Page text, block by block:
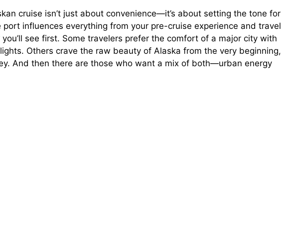
cruise isn’t just about convenience—it’s about setting the tone for
influences everything from your pre-cruise experience and travel
see first. Some travelers prefer the comfort of a major city with
Others crave the raw beauty of Alaska from the very beginning,
And then there are those who want a mix of both—urban energy